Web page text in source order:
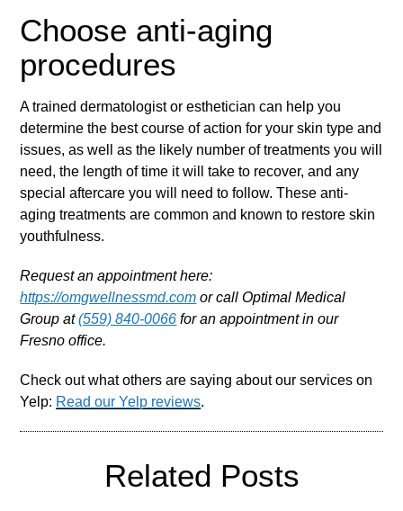
Choose anti-aging
procedures
A trained dermatologist or esthetician can help you
determine the best course of action for your skin type and
issues, as well as the likely number of treatments you will
need, the length of time it will take to recover, and any
special aftercare you will need to follow. These anti-
aging treatments are common and known to restore skin
youthfulness.
Request an appointment here:
https://omgwellnessmd.com or call Optimal Medical
Group at(559) 840-0066 for an appointment in our
Fresno office.
Check out what others are saying about our services on
Yelp: Read our Yelp reviews.
Related Posts